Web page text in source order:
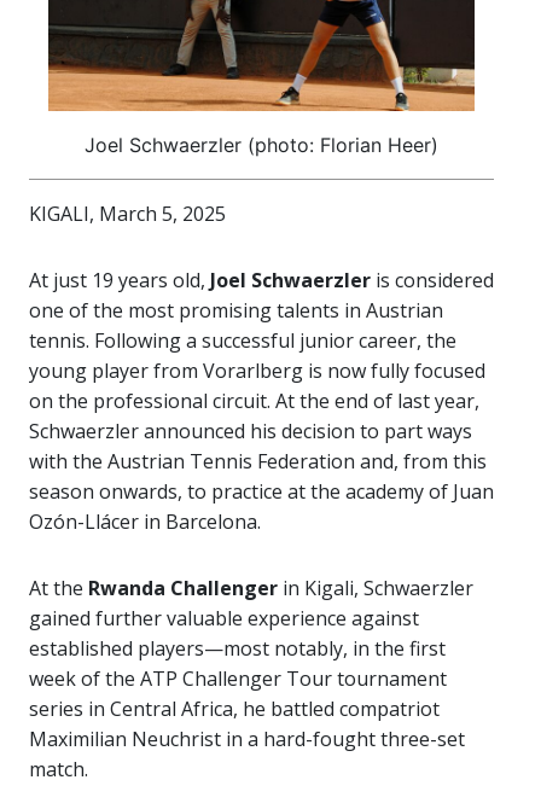
Joel Schwaerzler (photo: Florian Heer)
KIGALI, March 5, 2025
At just 19 years old, Joel Schwaerzler is considered
one of the most promising talents in Austrian
tennis. Following a successful junior career, the
young player from Vorarlberg is now fully focused
on the professional circuit. At the end of last year,
Schwaerzler announced his decision to part ways
with the Austrian Tennis Federation and, from this
season onwards, to practice at the academy of Juan
Ozón-Llácer in Barcelona.
At the Rwanda Challenger in Kigali, Schwaerzler
gained further valuable experience against
established players—most notably, in the first
week of the ATP Challenger Tour tournament
series in Central Africa, he battled compatriot
Maximilian Neuchrist in a hard-fought three-set
match.